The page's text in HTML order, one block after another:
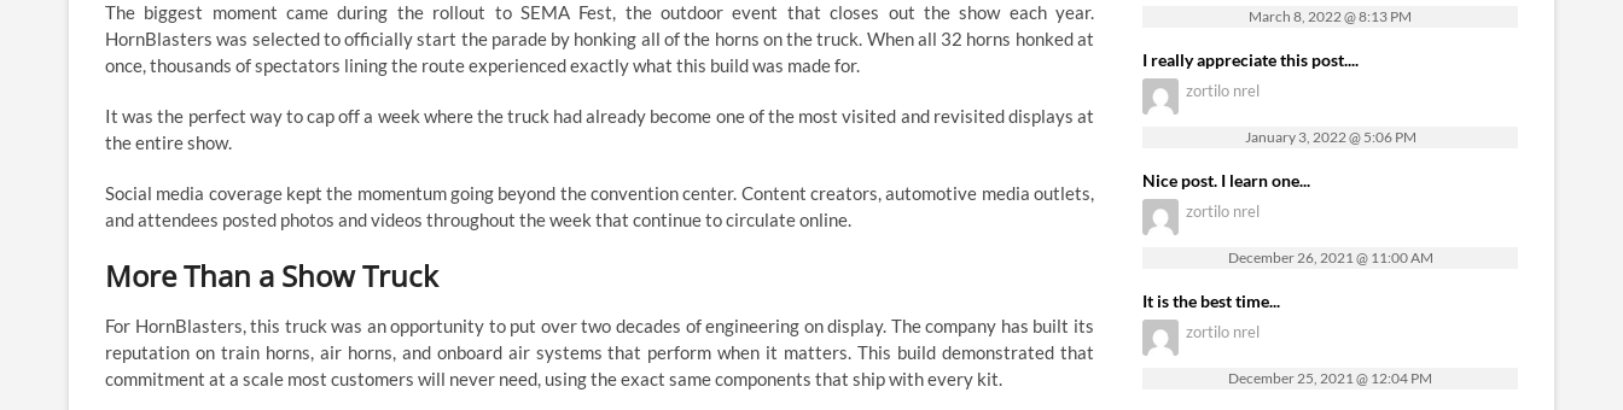
The biggest moment came during the rollout to SEMA Fest, the outdoor event that closes out the show each year.
HornBlasters was selected to officially start the parade by honking all of the horns on the truck. When all 32 horns honked at
once, thousands of spectators lining the route experienced exactly what this build was made for.
It was the perfect way to cap off a week where the truck had already become one of the most visited and revisited displays at
the entire show.
Social media coverage kept the momentum going beyond the convention center. Content creators, automotive media outlets,
and attendees posted photos and videos throughout the week that continue to circulate online.
More Than a Show Truck
For HornBlasters, this truck was an opportunity to put over two decades of engineering on display. The company has built its
reputation on train horns, air horns, and onboard air systems that perform when it matters. This build demonstrated that
commitment at a scale most customers will never need, using the exact same components that ship with every kit.
March 8, 2022 @ 8:13 PM
I really appreciate this post....
zortilo nrel
January 3, 2022 @ 5:06 PM
Nice post. I learn one...
zortilo nrel
December 26, 2021 @ 11:00 AM
It is the best time...
zortilo nrel
December 25, 2021 @ 12:04 PM